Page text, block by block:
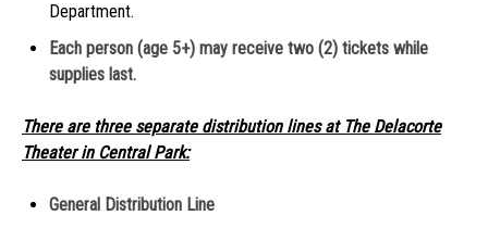
Department.
Each person (age 5+) may receive two (2) tickets while
supplies last.
There are three separate distribution lines at The Delacorte
Theater in Central Park:
General Distribution Line